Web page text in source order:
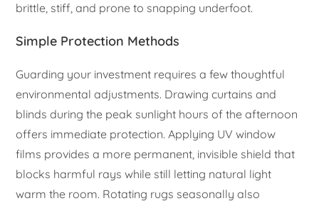
brittle, stiff, and prone to snapping underfoot.
Simple Protection Methods
Guarding your investment requires a few thoughtful
environmental adjustments. Drawing curtains and
blinds during the peak sunlight hours of the afternoon
offers immediate protection. Applying UV window
films provides a more permanent, invisible shield that
blocks harmful rays while still letting natural light
warm the room. Rotating rugs seasonally also